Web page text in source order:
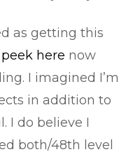
as getting this
here now
I imagined I’m
in addition to
I do believe I
both/48th level